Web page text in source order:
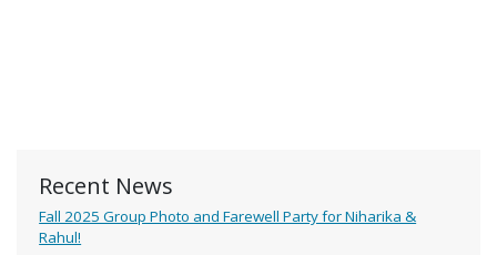
Recent News
Fall 2025 Group Photo and Farewell Party for Niharika &
Rahul!